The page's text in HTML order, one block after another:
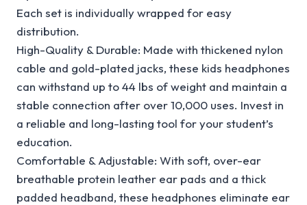
Each set is individually wrapped for easy
distribution.
High-Quality & Durable: Made with thickened nylon
cable and gold-plated jacks, these kids headphones
can withstand up to 44 lbs of weight and maintain a
stable connection after over 10,000 uses. Invest in
a reliable and long-lasting tool for your student’s
education.
Comfortable & Adjustable: With soft, over-ear
breathable protein leather ear pads and a thick
padded headband, these headphones eliminate ear